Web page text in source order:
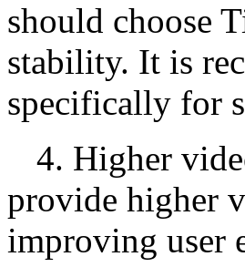
should choose
stability. It is
specifically for
4. Higher
provide higher
improving user